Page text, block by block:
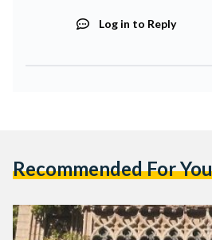
Log in to Reply
Recommended For You